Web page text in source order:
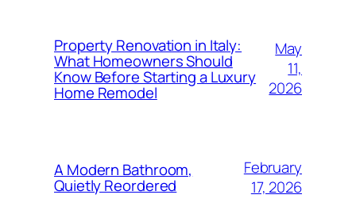
Property Renovation in Italy:
What Homeowners Should
Know Before Starting a Luxury
Home Remodel
May
11,
2026
A Modern Bathroom,
Quietly Reordered
February
17, 2026